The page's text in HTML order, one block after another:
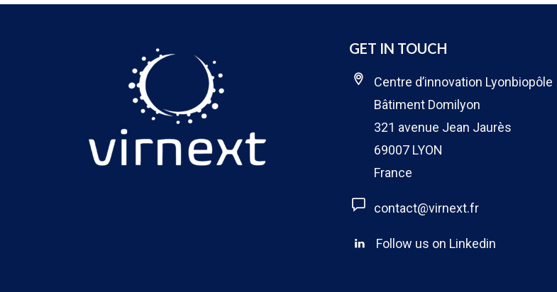
GET IN TOUCH
Centre d’innovation Lyonbiopôle
Bâtiment Domilyon
321 avenue Jean Jaurès
69007 LYON
France
contact@virnext.fr
Follow us on Linkedin